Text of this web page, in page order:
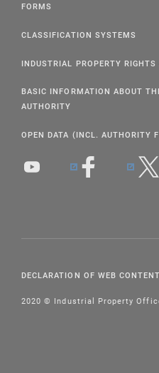
FORMS
CLASSIFICATION SYSTEMS
INDUSTRIAL PROPERTY
BASIC INFORMATION ABOUT
AUTHORITY
OPEN DATA (INCL. AUTHORITY
DECLARATION OF WEB
2020 © Industrial Property